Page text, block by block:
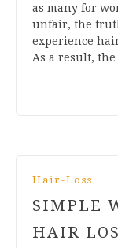
as many for
unfair, the
experience
As a result, the
Hair-Loss
SIMPLE
HAIR